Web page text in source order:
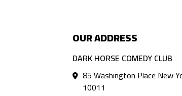
OUR ADDRESS
DARK HORSE COMEDY CLUB
85 Washington Place New
10011